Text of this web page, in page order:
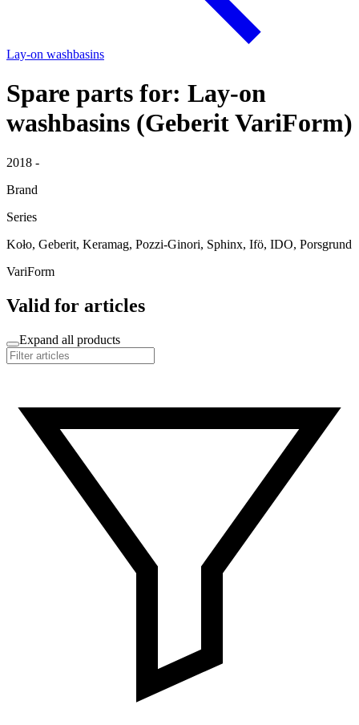
Lay-on washbasins
Spare parts for: Lay-on
washbasins (Geberit VariForm)
2018 -
Brand
Series
Koło, Geberit, Keramag, Pozzi-Ginori, Sphinx, Ifö, IDO, Porsgrund
VariForm
Valid for articles
Expand all products